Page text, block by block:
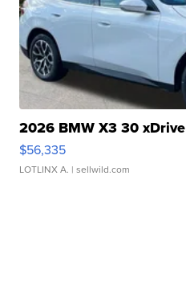
2026 BMW X3 30 xDrive
$56,335
LOTLINX A. | sellwild.com